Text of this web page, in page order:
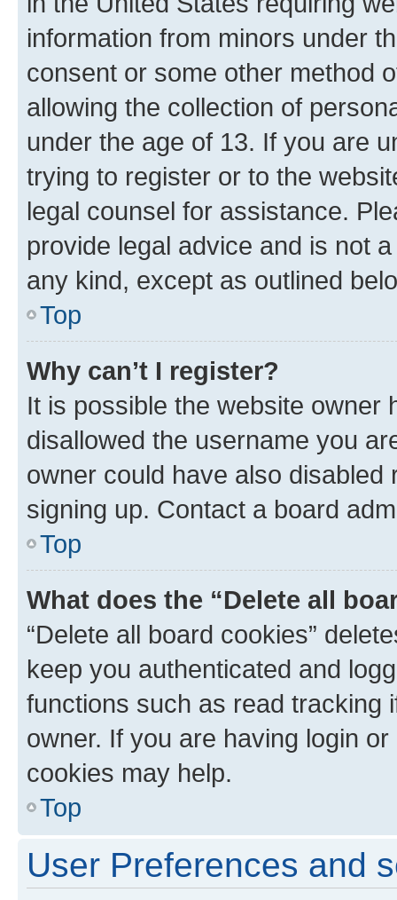
information from minors under
consent or some other method
allowing the collection of
under the age of 13. If you are
trying to register or to the
legal counsel for assistance.
provide legal advice and is not
any kind, except as outlined
Top
Why can’t I register?
It is possible the website owner
disallowed the username you
owner could have also
signing up. Contact a board
Top
What does the “Delete all
“Delete all board cookies”
keep you authenticated and
functions such as read tracking
owner. If you are having login
cookies may help.
Top
User Preferences and